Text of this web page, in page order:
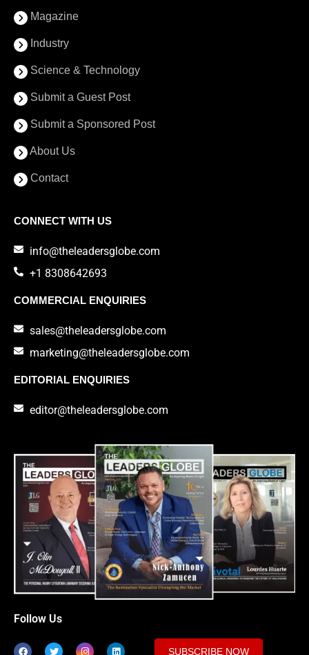
Magazine
Industry
Science & Technology
Submit a Guest Post
Submit a Sponsored Post
About Us
Contact
CONNECT WITH US
info@theleadersglobe.com
+1 8308642693
COMMERCIAL ENQUIRIES
sales@theleadersglobe.com
marketing@theleadersglobe.com
EDITORIAL ENQUIRIES
editor@theleadersglobe.com
Follow Us
SUBSCRIBE NOW